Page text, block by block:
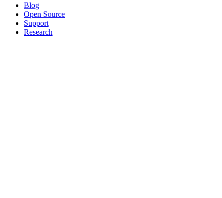
Blog
Open Source
Support
Research